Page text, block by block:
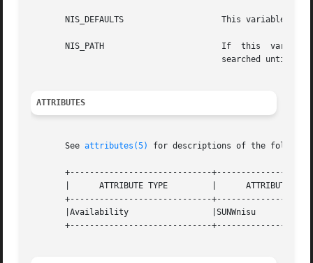
       NIS_DEFAULTS		       This variable contains a defaults string that will override the NIS+ standard defaults.
       NIS_PATH 		       If  this  variable is set, and the NIS+ group name is not fully qualified, each directory specified will be
searched until
ATTRIBUTES
       See
attributes(5) for descriptions of the
+-----------------------------
       |      ATTRIBUTE TYPE	     |	    ATTRIBUTE VALUE	   |
+-----------------------------
       |Availability		     |SUNWnisu			   |
+-----------------------------